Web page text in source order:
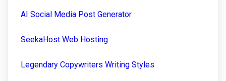
AI Social Media Post Generator
SeekaHost Web Hosting
Legendary Copywriters Writing Styles